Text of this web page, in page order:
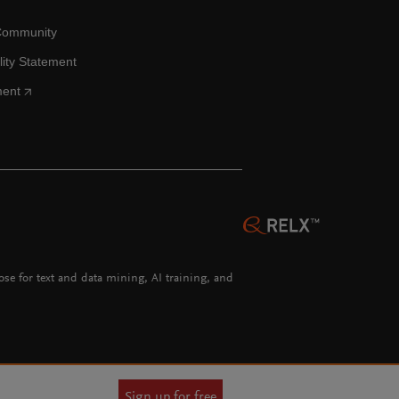
Statement
for text and data mining, AI training, and